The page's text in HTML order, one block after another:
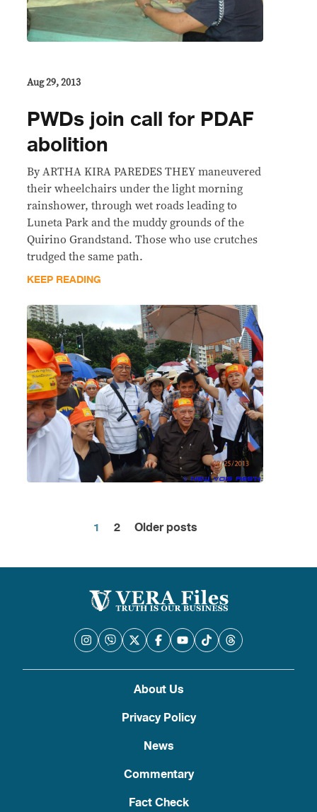
Aug 29, 2013
PWDs join call for PDAF
abolition
By ARTHA KIRA PAREDES THEY maneuvered
their wheelchairs under the light morning
rainshower, through wet roads leading to
Luneta Park and the muddy grounds of the
Quirino Grandstand. Those who use crutches
trudged the same path.
KEEP READING
Posts
pagination
1 2 Older posts
About Us
Privacy Policy
News
Commentary
Fact Check